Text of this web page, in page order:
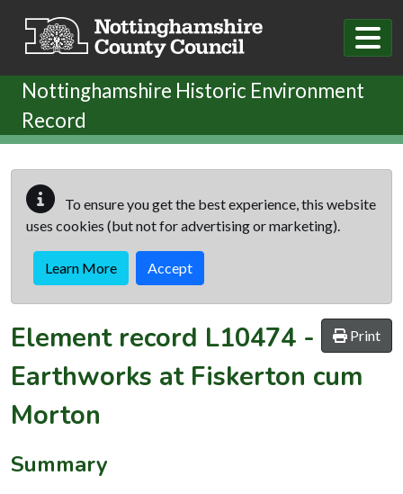
Nottinghamshire Historic Environment
Record
To ensure you get the best experience, this website
uses cookies (but not for advertising or marketing).
Learn More Accept
Print
Element record L10474 -
Earthworks at Fiskerton cum
Morton
Summary